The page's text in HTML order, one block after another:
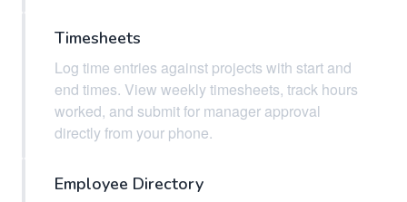
Timesheets
Log time entries against projects with start and
end times. View weekly timesheets, track hours
worked, and submit for manager approval
directly from your phone.
Employee Directory